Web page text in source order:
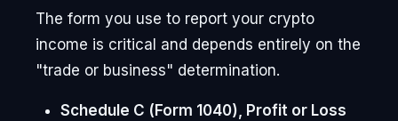
The form you use to report your crypto
income is critical and depends entirely on the
"trade or business" determination.
Schedule C (Form 1040), Profit or Loss